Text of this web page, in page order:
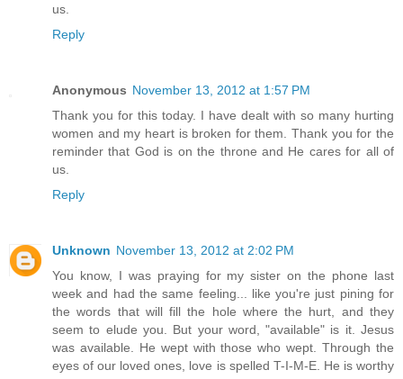
us.
Reply
Anonymous November 13, 2012 at 1:57 PM
Thank you for this today. I have dealt with so many hurting
women and my heart is broken for them. Thank you for the
reminder that God is on the throne and He cares for all of
us.
Reply
Unknown November 13, 2012 at 2:02 PM
You know, I was praying for my sister on the phone last
week and had the same feeling... like you're just pining for
the words that will fill the hole where the hurt, and they
seem to elude you. But your word, "available" is it. Jesus
was available. He wept with those who wept. Through the
eyes of our loved ones, love is spelled T-I-M-E. He is worthy